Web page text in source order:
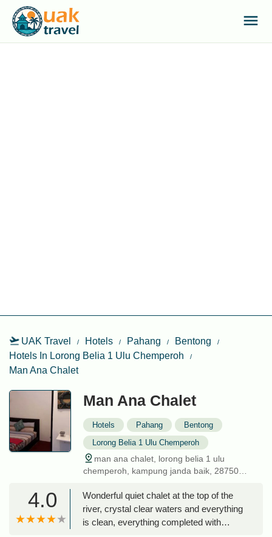
UAK Travel Hotels Pahang
Bentong
Hotels In Lorong Belia 1 Ulu Chemperoh
Man Ana Chalet
Man Ana Chalet
Hotels Pahang
Bentong
Lorong Belia 1 Ulu Chemperoh
man ana chalet, lorong belia 1 ulu
chemperoh, kampung janda baik, 28750
4.0
Wonderful quiet chalet at the top of the
river, crystal clear waters and everything
is clean, everything completed with